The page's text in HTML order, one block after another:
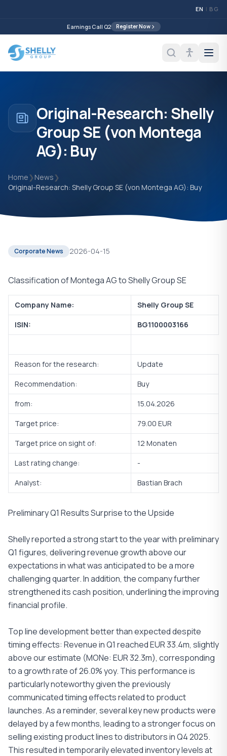
EN | BG
Earnings Call Q2 Register Now
Original-Research: Shelly
Group SE (von Montega
AG): Buy
Home ❯News ❯
Original-Research: Shelly Group SE (von Montega AG): Buy
Corporate News 2026-04-15
Classification of Montega AG to Shelly Group SE
Company Name: Shelly Group SE
ISIN: BG1100003166
Reason for the research: Update
Recommendation: Buy
from: 15.04.2026
Target price: 79.00 EUR
Target price on sight of: 12 Monaten
Last rating change: -
Analyst: Bastian Brach
Preliminary Q1 Results Surprise to the Upside
Shelly reported a strong start to the year with preliminary
Q1 figures, delivering revenue growth above our
expectations in what was anticipated to be a more
challenging quarter. In addition, the company further
strengthened its cash position, underlining the improving
financial profile.
Top line development better than expected despite
timing effects: Revenue in Q1 reached EUR 33.4m, slightly
above our estimate (MONe: EUR 32.3m), corresponding
to a growth rate of 26.0% yoy. This performance is
particularly noteworthy given the previously
communicated timing effects related to product
launches. As a reminder, several key new products were
delayed by a few months, leading to a stronger focus on
selling existing product lines to distributors in Q4 2025.
This resulted in temporarily elevated inventory levels at